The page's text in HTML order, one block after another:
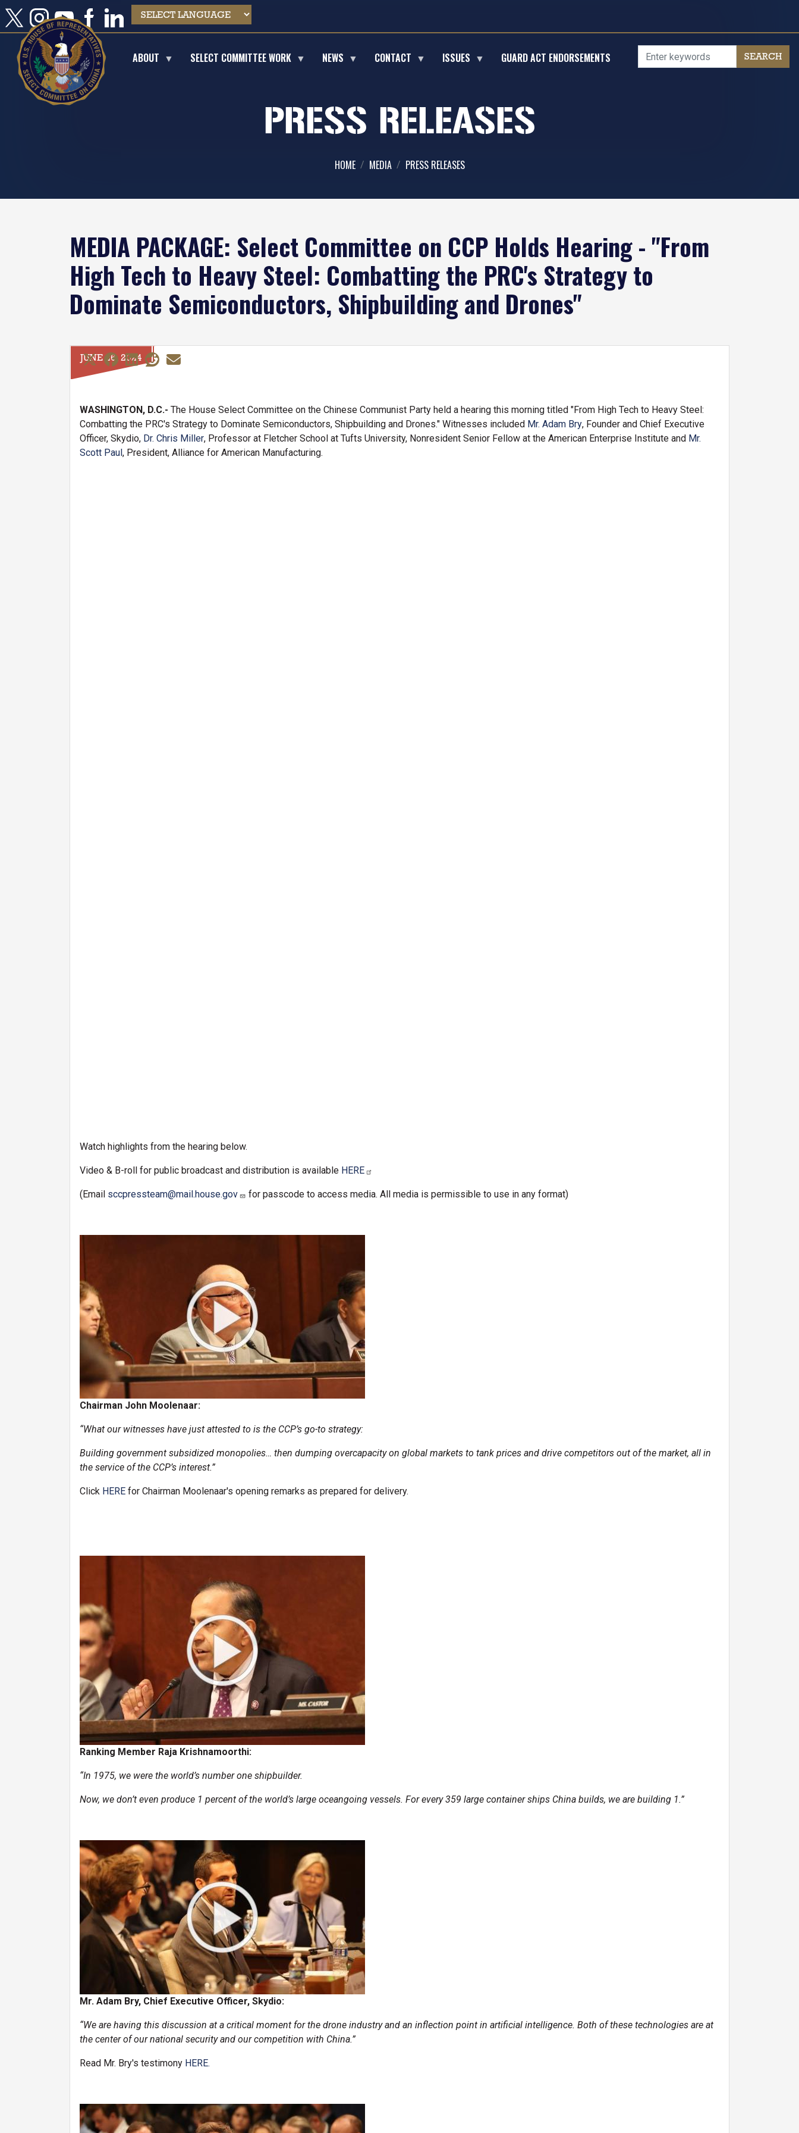
Skip
to
main
content
ABOUT SELECT COMMITTEE WORK NEWS CONTACT ISSUES GUARD ACT ENDORSEMENTS
PRESS RELEASES
HOME MEDIA PRESS RELEASES
MEDIA PACKAGE: Select Committee on CCP Holds Hearing - "From
High Tech to Heavy Steel: Combatting the PRC's Strategy to
Dominate Semiconductors, Shipbuilding and Drones"
JUNE 26, 2024
WASHINGTON, D.C.- The House Select Committee on the Chinese Communist Party held a hearing this morning titled "From High Tech to Heavy Steel:
Combatting the PRC's Strategy to Dominate Semiconductors, Shipbuilding and Drones." Witnesses included Mr. Adam Bry, Founder and Chief Executive
Officer, Skydio, Dr. Chris Miller, Professor at Fletcher School at Tufts University, Nonresident Senior Fellow at the American Enterprise Institute and Mr.
Scott Paul , President, Alliance for American Manufacturing.
Watch highlights from the hearing below.
Video & B-roll for public broadcast and distribution is available HERE
(Email sccpressteam@mail.house.gov for passcode to access media. All media is permissible to use in any format)
Chairman John Moolenaar:
“What our witnesses have just attested to is the CCP’s go-to strategy:
Building government subsidized monopolies… then dumping overcapacity on global markets to tank prices and drive competitors out of the market, all in
the service of the CCP’s interest.”
Click HERE for Chairman Moolenaar's opening remarks as prepared for delivery.
Ranking Member Raja Krishnamoorthi:
“In 1975, we were the world’s number one shipbuilder.
Now, we don’t even produce 1 percent of the world’s large oceangoing vessels. For every 359 large container ships China builds, we are building 1.”
Image
Mr. Adam Bry, Chief Executive Officer, Skydio:
“We are having this discussion at a critical moment for the drone industry and an inflection point in artificial intelligence. Both of these technologies are at
the center of our national security and our competition with China.”
Read Mr. Bry's testimony HERE.
Image